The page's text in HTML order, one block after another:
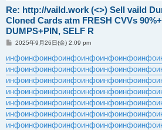
Re: http://vaild.work (<>) Sell vaild
Cloned Cards atm FRESH CVVs
DUMPS+PIN, SELF R
投
記
事
2025年9月26日(金) 2:09 pm
инфоинфоинфоинфоинфоинфоинфоинфо
инфоинфоинфоинфоинфоинфоинфоинфо
инфоинфоинфоинфоинфоинфоинфоинфо
инфоинфоинфоинфоинфоинфоинфоинфо
инфоинфоинфоинфоинфоинфоинфоинфо
инфоинфоинфоинфоинфоинфоинфоинфо
инфоинфоинфоинфоинфоинфоинфоинфо